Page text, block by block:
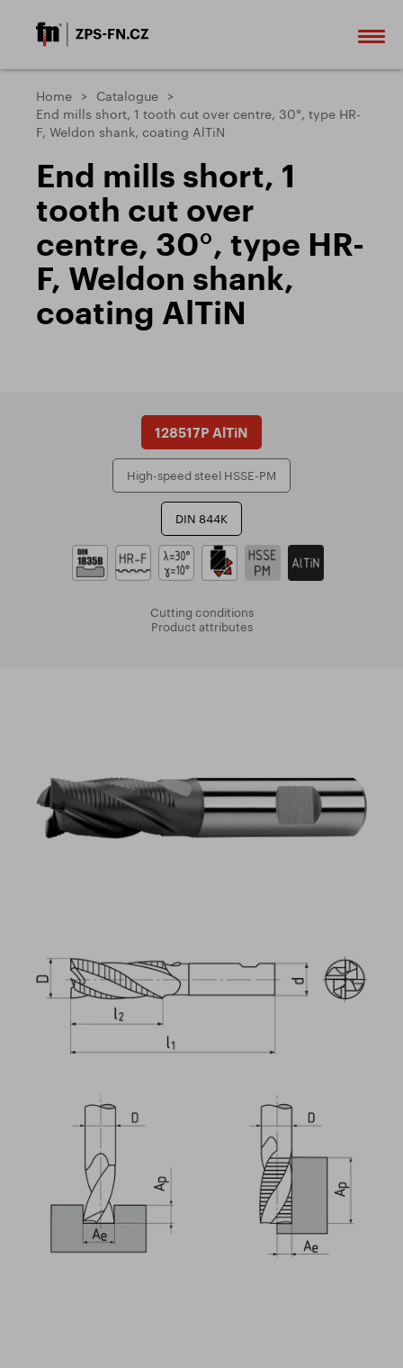
Home
Catalogue
End mills short, 1 tooth cut over centre, 30°, type HR-
F, Weldon shank, coating AlTiN
End mills short, 1
tooth cut over
centre, 30°, type HR-
F, Weldon shank,
coating AlTiN
128517P AlTiN
High-speed steel HSSE-PM
DIN 844K
Cutting conditions
Product attributes